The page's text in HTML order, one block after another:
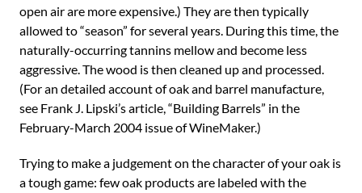
open air are more expensive.) They are then typically
allowed to “season” for several years. During this time, the
naturally-occurring tannins mellow and become less
aggressive. The wood is then cleaned up and processed.
(For an detailed account of oak and barrel manufacture,
see Frank J. Lipski’s article, “Building Barrels” in the
February-March 2004 issue of WineMaker.)
Trying to make a judgement on the character of your oak is
a tough game: few oak products are labeled with the